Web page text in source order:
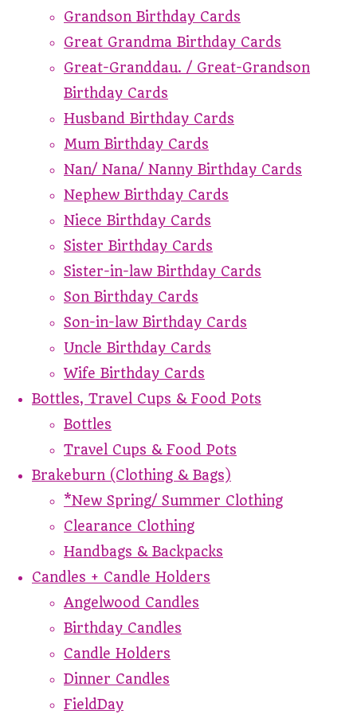
Grandson Birthday Cards
Great Grandma Birthday Cards
Great-Granddau. / Great-Grandson
Birthday Cards
Husband Birthday Cards
Mum Birthday Cards
Nan/ Nana/ Nanny Birthday Cards
Nephew Birthday Cards
Niece Birthday Cards
Sister Birthday Cards
Sister-in-law Birthday Cards
Son Birthday Cards
Son-in-law Birthday Cards
Uncle Birthday Cards
Wife Birthday Cards
Bottles, Travel Cups & Food Pots
Bottles
Travel Cups & Food Pots
Brakeburn (Clothing & Bags)
*New Spring/ Summer Clothing
Clearance Clothing
Handbags & Backpacks
Candles + Candle Holders
Angelwood Candles
Birthday Candles
Candle Holders
Dinner Candles
FieldDay